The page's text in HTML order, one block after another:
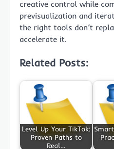
creative control while
previsualization and
the right tools don’t
accelerate it.
Related Posts:
Level Up Your TikTok:
Proven Paths to
Real…